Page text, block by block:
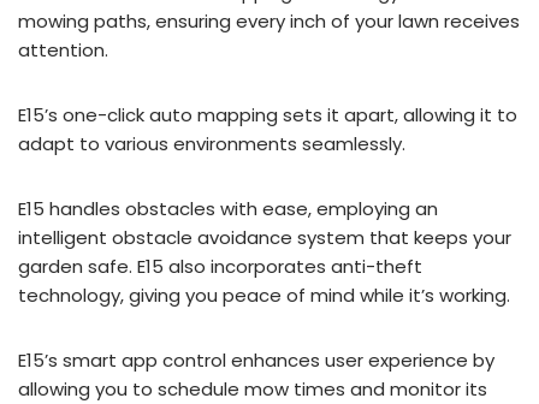
mowing paths, ensuring every inch of your lawn receives
attention.
E15’s one-click auto mapping sets it apart, allowing it to
adapt to various environments seamlessly.
E15 handles obstacles with ease, employing an
intelligent obstacle avoidance system that keeps your
garden safe. E15 also incorporates anti-theft
technology, giving you peace of mind while it’s working.
E15’s smart app control enhances user experience by
allowing you to schedule mow times and monitor its